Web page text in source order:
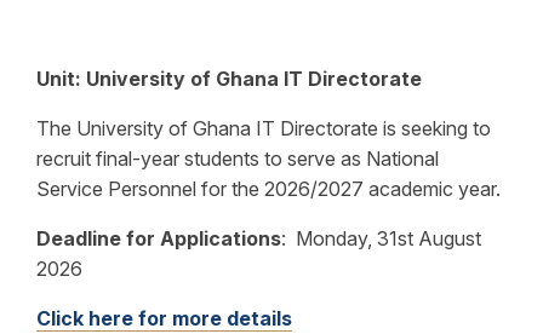
Unit: University of Ghana IT Directorate
The University of Ghana IT Directorate is seeking to
recruit final-year students to serve as National
Service Personnel for the 2026/2027 academic year.
Deadline for Applications: Monday, 31st August
2026
Click here for more details